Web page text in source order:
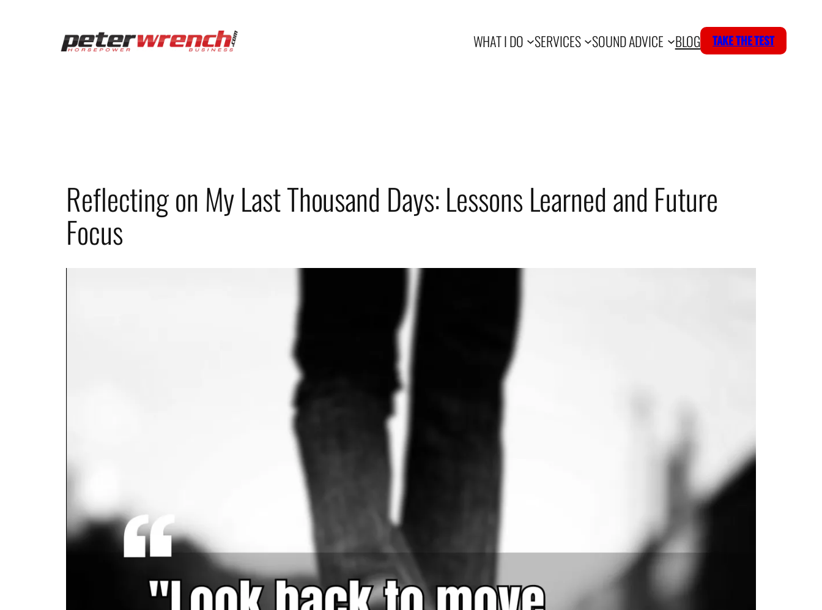
WHAT I DO SERVICES SOUND ADVICE BLOG TAKE THE TEST
Reflecting on My Last Thousand Days: Lessons Learned and Future
Focus